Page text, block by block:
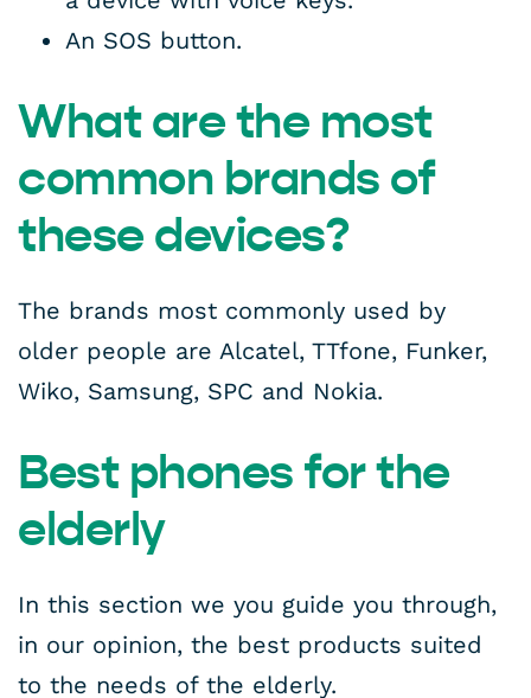
An SOS button.
What are the most
common brands of
these devices?
The brands most commonly used by
older people are Alcatel, TTfone, Funker,
Wiko, Samsung, SPC and Nokia.
Best phones for the
elderly
In this section we you guide you through,
in our opinion, the best products suited
to the needs of the elderly.